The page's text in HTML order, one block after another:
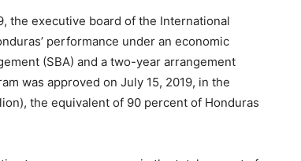
the executive board of the International
performance under an economic
(SBA) and a two-year arrangement
was approved on July 15, 2019, in the
the equivalent of 90 percent of Honduras